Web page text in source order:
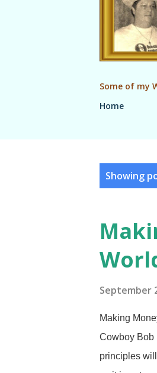
Some of my
Home
Showing
September
Making
Cowboy Bob
principles